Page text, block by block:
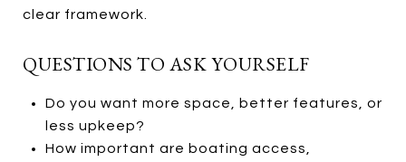
clear framework.
QUESTIONS TO ASK YOURSELF
Do you want more space, better features, or
less upkeep?
How important are boating access,